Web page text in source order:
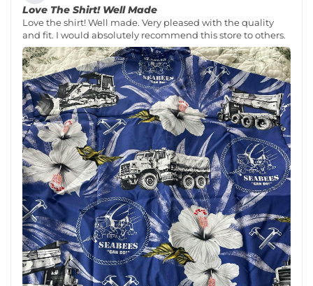
Love The Shirt! Well Made
Love the shirt! Well made. Very pleased with the quality
and fit. I would absolutely recommend this store to others.